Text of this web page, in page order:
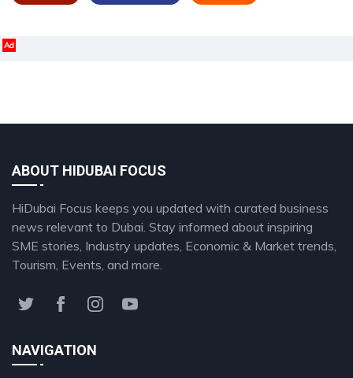
Ad
ABOUT HIDUBAI FOCUS
HiDubai Focus keeps you updated with curated business
news relevant to Dubai. Stay informed about inspiring
SME stories, Industry updates, Economic & Market trends,
Tourism, Events, and more.
NAVIGATION